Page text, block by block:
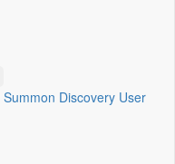
Summon Discovery User